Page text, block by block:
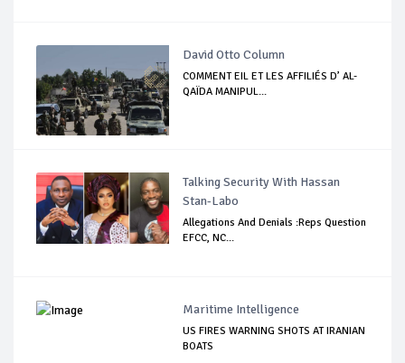
David Otto Column
COMMENT EIL ET LES AFFILIÉS D’ AL-
QAÏDA MANIPUL...
Talking Security With Hassan
Stan-Labo
Allegations And Denials :Reps Question
EFCC, NC...
Maritime Intelligence
US FIRES WARNING SHOTS AT IRANIAN
BOATS